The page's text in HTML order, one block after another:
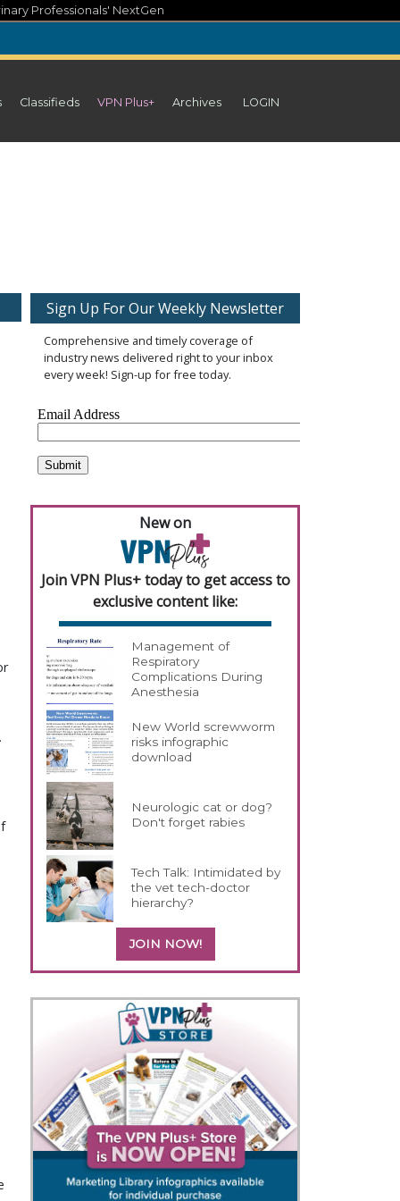
Professionals' NextGen
Classifieds VPN Plus+ Archives LOGIN
Sign Up For Our Weekly Newsletter
Comprehensive and timely coverage of
industry news delivered right to your inbox
every week! Sign-up for free today.
New on
Join VPN Plus+ today to get access to
exclusive content like:
Management of
Respiratory
Complications During
Anesthesia
New World screwworm
risks infographic
download
Neurologic cat or dog?
Don't forget rabies
Tech Talk: Intimidated by
the vet tech-doctor
hierarchy?
JOIN NOW!